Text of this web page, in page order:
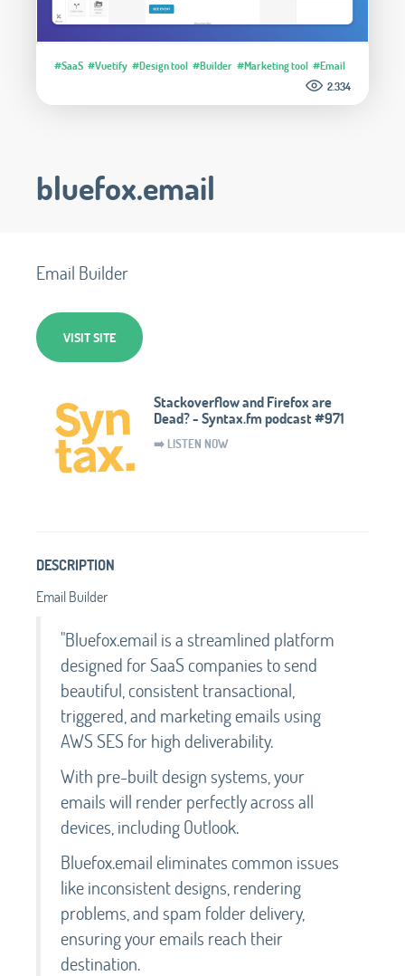
#SaaS #Vuetify #Design tool #Builder #Marketing tool #Email
2.334
bluefox.email
Email Builder
VISIT SITE
Stackoverflow and Firefox are
Dead? - Syntax.fm podcast #971
➡️ LISTEN NOW
DESCRIPTION
Email Builder
"Bluefox.email is a streamlined platform
designed for SaaS companies to send
beautiful, consistent transactional,
triggered, and marketing emails using
AWS SES for high deliverability.
With pre-built design systems, your
emails will render perfectly across all
devices, including Outlook.
Bluefox.email eliminates common issues
like inconsistent designs, rendering
problems, and spam folder delivery,
ensuring your emails reach their
destination.